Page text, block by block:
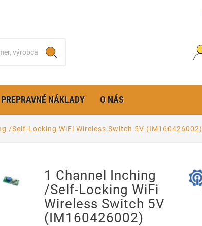
PREPRAVNÉ NÁKLADY O NÁS
/Self-Locking WiFi Wireless Switch 5V (IM160426002)
1 Channel Inching
/Self-Locking WiFi
Wireless Switch 5V
(IM160426002)